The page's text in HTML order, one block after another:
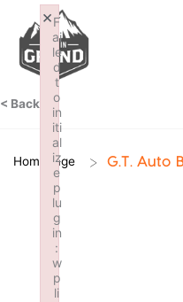
content
< Back
Homepage > G.T. Auto
F
ai
le
d
t
o
in
iti
al
iz
e
p
lu
g
in
:
w
p
li
×